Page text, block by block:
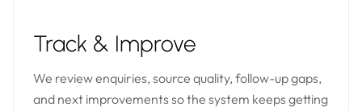
Track & Improve
We review enquiries, source quality, follow-up gaps,
and next improvements so the system keeps getting